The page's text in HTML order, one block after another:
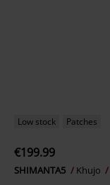
Low stock Patches
€199.99
SHIMANTA5 Khujo